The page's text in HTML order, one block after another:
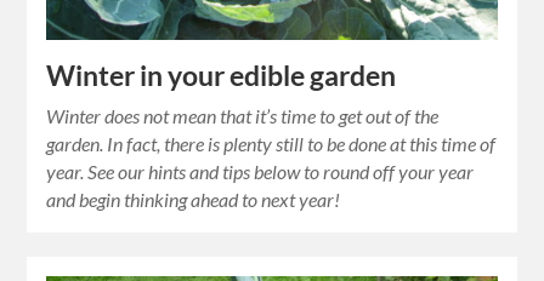
Winter in your edible garden
Winter does not mean that it’s time to get out of the
garden. In fact, there is plenty still to be done at this time of
year. See our hints and tips below to round off your year
and begin thinking ahead to next year!